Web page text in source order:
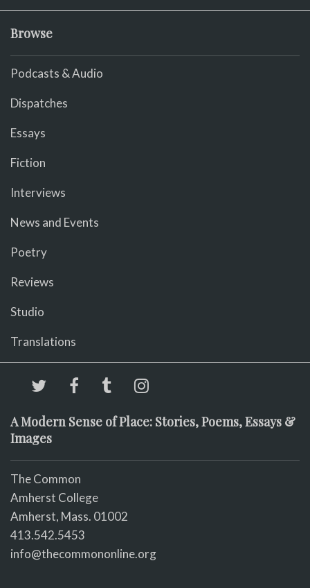
Browse
Podcasts & Audio
Dispatches
Essays
Fiction
Interviews
News and Events
Poetry
Reviews
Studio
Translations
A Modern Sense of Place: Stories, Poems, Essays &
Images
The Common
Amherst College
Amherst, Mass. 01002
413.542.5453
info@thecommononline.org